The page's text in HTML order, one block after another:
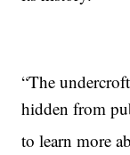
“The
hidden from
to learn more